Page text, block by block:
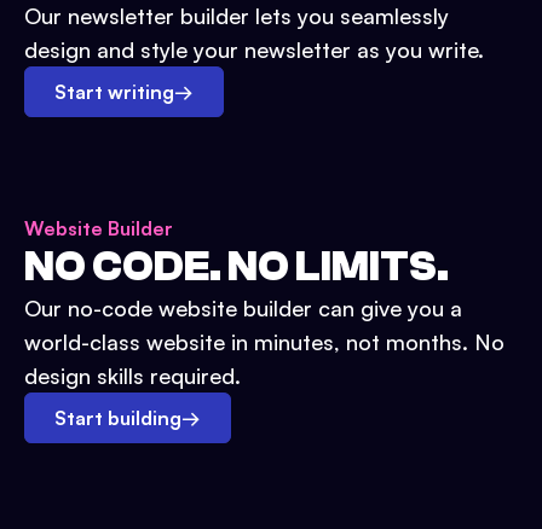
Our newsletter builder lets you seamlessly
design and style your newsletter as you write.
Start writing→
Website Builder
NO CODE. NO LIMITS.
Our no-code website builder can give you a
world-class website in minutes, not months. No
design skills required.
Start building→